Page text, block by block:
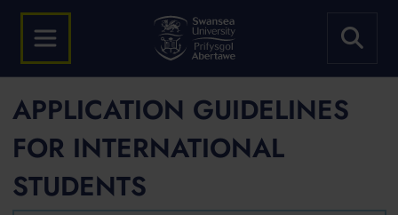
APPLICATION GUIDELINES
FOR INTERNATIONAL
STUDENTS